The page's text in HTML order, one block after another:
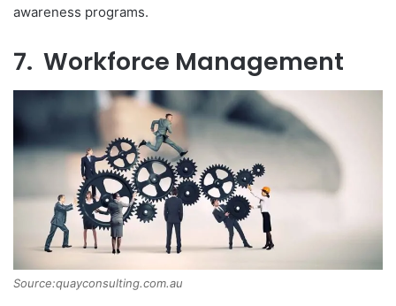
awareness programs.
7. Workforce Management
Source:quayconsulting.com.au